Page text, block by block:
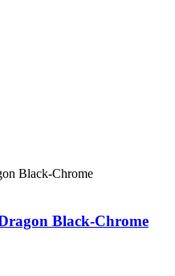
Black-Chrome